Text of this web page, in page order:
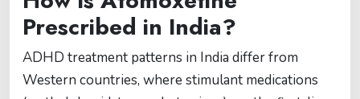
Prescribed in India?
ADHD treatment patterns in India differ from
Western countries, where stimulant medications